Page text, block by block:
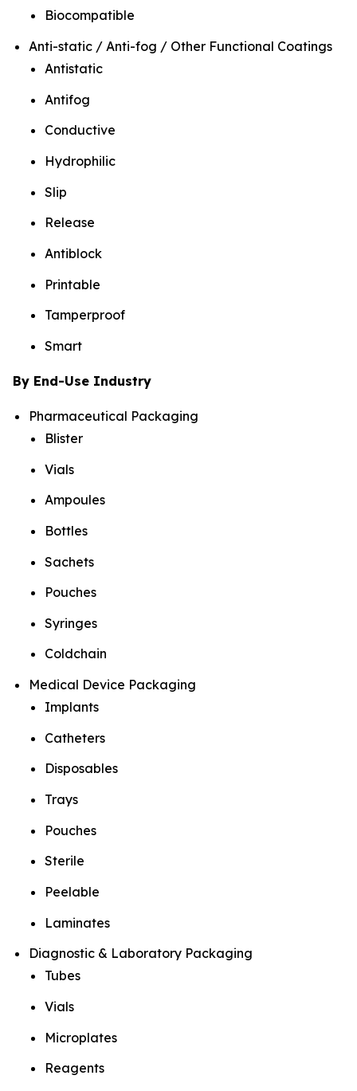
Biocompatible
Anti-static / Anti-fog / Other Functional Coatings
Antistatic
Antifog
Conductive
Hydrophilic
Slip
Release
Antiblock
Printable
Tamperproof
Smart
By End-Use Industry
Pharmaceutical Packaging
Blister
Vials
Ampoules
Bottles
Sachets
Pouches
Syringes
Coldchain
Medical Device Packaging
Implants
Catheters
Disposables
Trays
Pouches
Sterile
Peelable
Laminates
Diagnostic & Laboratory Packaging
Tubes
Vials
Microplates
Reagents